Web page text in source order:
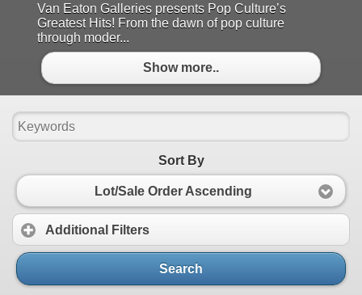
Van Eaton Galleries presents Pop Culture’s
Greatest Hits! From the dawn of pop culture
through moder...
Show more..
Sort By
Lot/Sale Order Ascending
Additional Filters
Search